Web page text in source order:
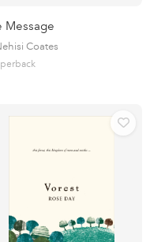
Message
Coates